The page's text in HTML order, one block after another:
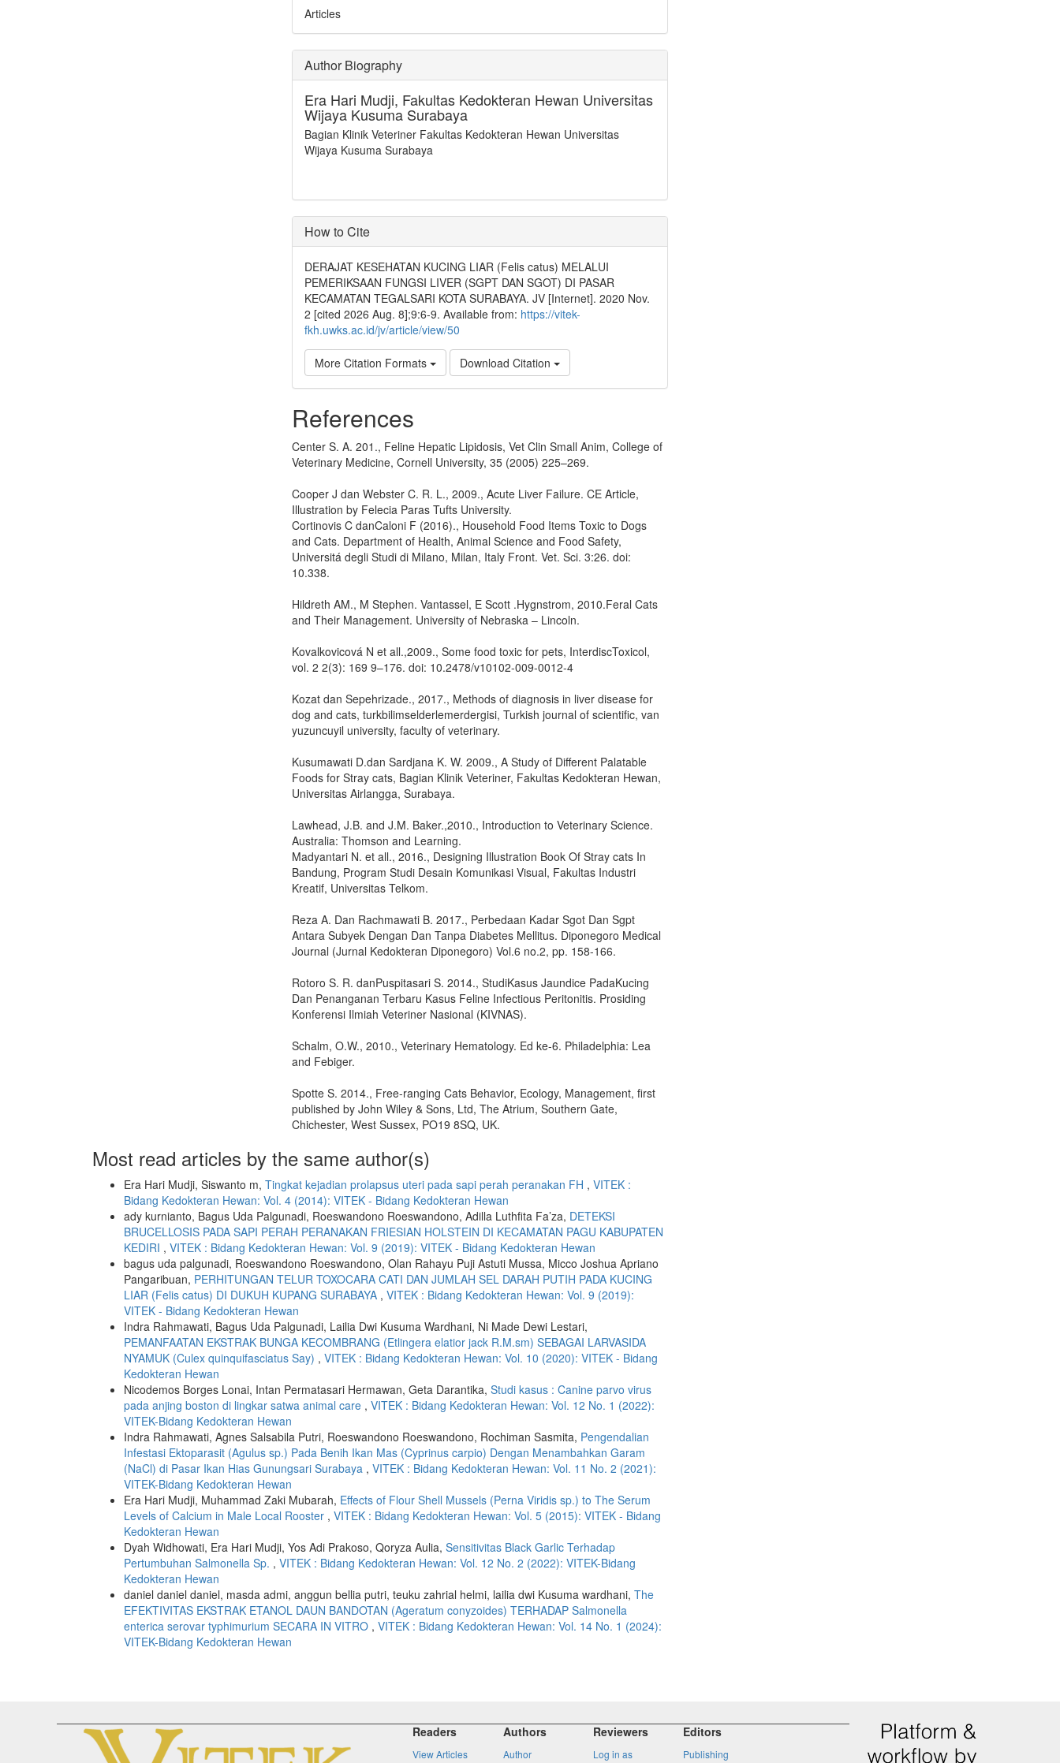
Articles
Author Biography
Era Hari Mudji, Fakultas Kedokteran Hewan Universitas
Wijaya Kusuma Surabaya
Bagian Klinik Veteriner Fakultas Kedokteran Hewan Universitas
Wijaya Kusuma Surabaya
How to Cite
DERAJAT KESEHATAN KUCING LIAR (Felis catus) MELALUI
PEMERIKSAAN FUNGSI LIVER (SGPT DAN SGOT) DI PASAR
KECAMATAN TEGALSARI KOTA SURABAYA. JV [Internet]. 2020 Nov.
2 [cited 2026 Aug. 8];9:6-9. Available from: https://vitek-
fkh.uwks.ac.id/jv/article/view/50
More Citation Formats Download Citation
References
Center S. A. 201., Feline Hepatic Lipidosis, Vet Clin Small Anim, College of
Veterinary Medicine, Cornell University, 35 (2005) 225–269.
Cooper J dan Webster C. R. L., 2009., Acute Liver Failure. CE Article,
Illustration by Felecia Paras Tufts University.
Cortinovis C danCaloni F (2016)., Household Food Items Toxic to Dogs
and Cats. Department of Health, Animal Science and Food Safety,
Universitá degli Studi di Milano, Milan, Italy Front. Vet. Sci. 3:26. doi:
10.338.
Hildreth AM., M Stephen. Vantassel, E Scott .Hygnstrom, 2010.Feral Cats
and Their Management. University of Nebraska – Lincoln.
Kovalkovicová N et all.,2009., Some food toxic for pets, InterdiscToxicol,
vol. 2 2(3): 169 9–176. doi: 10.2478/v10102-009-0012-4
Kozat dan Sepehrizade., 2017., Methods of diagnosis in liver disease for
dog and cats, turkbilimselderlemerdergisi, Turkish journal of scientific, van
yuzuncuyil university, faculty of veterinary.
Kusumawati D.dan Sardjana K. W. 2009., A Study of Different Palatable
Foods for Stray cats, Bagian Klinik Veteriner, Fakultas Kedokteran Hewan,
Universitas Airlangga, Surabaya.
Lawhead, J.B. and J.M. Baker.,2010., Introduction to Veterinary Science.
Australia: Thomson and Learning.
Madyantari N. et all., 2016., Designing Illustration Book Of Stray cats In
Bandung, Program Studi Desain Komunikasi Visual, Fakultas Industri
Kreatif, Universitas Telkom.
Reza A. Dan Rachmawati B. 2017., Perbedaan Kadar Sgot Dan Sgpt
Antara Subyek Dengan Dan Tanpa Diabetes Mellitus. Diponegoro Medical
Journal (Jurnal Kedokteran Diponegoro) Vol.6 no.2, pp. 158-166.
Rotoro S. R. danPuspitasari S. 2014., StudiKasus Jaundice PadaKucing
Dan Penanganan Terbaru Kasus Feline Infectious Peritonitis. Prosiding
Konferensi Ilmiah Veteriner Nasional (KIVNAS).
Schalm, O.W., 2010., Veterinary Hematology. Ed ke-6. Philadelphia: Lea
and Febiger.
Spotte S. 2014., Free-ranging Cats Behavior, Ecology, Management, first
published by John Wiley & Sons, Ltd, The Atrium, Southern Gate,
Chichester, West Sussex, PO19 8SQ, UK.
Most read articles by the same author(s)
Era Hari Mudji, Siswanto m, Tingkat kejadian prolapsus uteri pada sapi perah peranakan FH , VITEK :
Bidang Kedokteran Hewan: Vol. 4 (2014): VITEK - Bidang Kedokteran Hewan
ady kurnianto, Bagus Uda Palgunadi, Roeswandono Roeswandono, Adilla Luthfita Fa’za, DETEKSI
BRUCELLOSIS PADA SAPI PERAH PERANAKAN FRIESIAN HOLSTEIN DI KECAMATAN PAGU KABUPATEN
KEDIRI , VITEK : Bidang Kedokteran Hewan: Vol. 9 (2019): VITEK - Bidang Kedokteran Hewan
bagus uda palgunadi, Roeswandono Roeswandono, Olan Rahayu Puji Astuti Mussa, Micco Joshua Apriano
Pangaribuan, PERHITUNGAN TELUR TOXOCARA CATI DAN JUMLAH SEL DARAH PUTIH PADA KUCING
LIAR (Felis catus) DI DUKUH KUPANG SURABAYA , VITEK : Bidang Kedokteran Hewan: Vol. 9 (2019):
VITEK - Bidang Kedokteran Hewan
Indra Rahmawati, Bagus Uda Palgunadi, Lailia Dwi Kusuma Wardhani, Ni Made Dewi Lestari,
PEMANFAATAN EKSTRAK BUNGA KECOMBRANG (Etlingera elatior jack R.M.sm) SEBAGAI LARVASIDA
NYAMUK (Culex quinquifasciatus Say) , VITEK : Bidang Kedokteran Hewan: Vol. 10 (2020): VITEK - Bidang
Kedokteran Hewan
Nicodemos Borges Lonai, Intan Permatasari Hermawan, Geta Darantika, Studi kasus : Canine parvo virus
pada anjing boston di lingkar satwa animal care , VITEK : Bidang Kedokteran Hewan: Vol. 12 No. 1 (2022):
VITEK-Bidang Kedokteran Hewan
Indra Rahmawati, Agnes Salsabila Putri, Roeswandono Roeswandono, Rochiman Sasmita, Pengendalian
Infestasi Ektoparasit (Agulus sp.) Pada Benih Ikan Mas (Cyprinus carpio) Dengan Menambahkan Garam
(NaCl) di Pasar Ikan Hias Gunungsari Surabaya , VITEK : Bidang Kedokteran Hewan: Vol. 11 No. 2 (2021):
VITEK-Bidang Kedokteran Hewan
Era Hari Mudji, Muhammad Zaki Mubarah, Effects of Flour Shell Mussels (Perna Viridis sp.) to The Serum
Levels of Calcium in Male Local Rooster , VITEK : Bidang Kedokteran Hewan: Vol. 5 (2015): VITEK - Bidang
Kedokteran Hewan
Dyah Widhowati, Era Hari Mudji, Yos Adi Prakoso, Qoryza Aulia, Sensitivitas Black Garlic Terhadap
Pertumbuhan Salmonella Sp. , VITEK : Bidang Kedokteran Hewan: Vol. 12 No. 2 (2022): VITEK-Bidang
Kedokteran Hewan
daniel daniel daniel, masda admi, anggun bellia putri, teuku zahrial helmi, lailia dwi Kusuma wardhani, The
EFEKTIVITAS EKSTRAK ETANOL DAUN BANDOTAN (Ageratum conyzoides) TERHADAP Salmonella
enterica serovar typhimurium SECARA IN VITRO , VITEK : Bidang Kedokteran Hewan: Vol. 14 No. 1 (2024):
VITEK-Bidang Kedokteran Hewan
Readers
View Articles
Authors
Author
Reviewers
Log in as
Editors
Publishing